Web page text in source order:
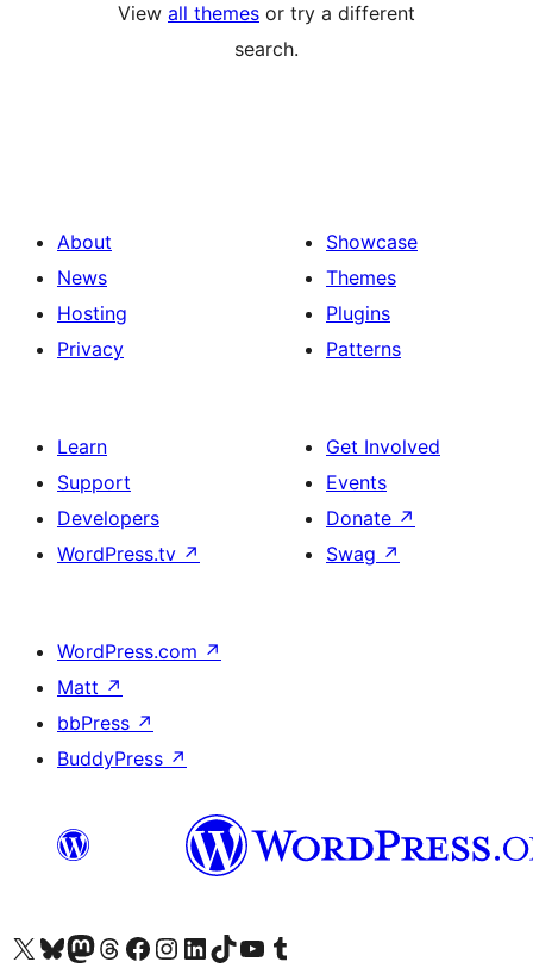
View all themes or try a different
search.
About
News
Hosting
Privacy
Showcase
Themes
Plugins
Patterns
Learn
Support
Developers
WordPress.tv ↗
Get Involved
Events
Donate ↗
Swag ↗
WordPress.com ↗
Matt ↗
bbPress ↗
BuddyPress ↗
Visit our X (formerly Twitter) account
Visit our Bluesky account
Visit our Mastodon account
Visit our Threads account
Visit our Facebook page
Visit our Instagram account
Visit our LinkedIn account
Visit our TikTok account
Visit our YouTube channel
Visit our Tumblr account